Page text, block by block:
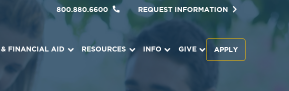
800.880.6600 REQUEST INFORMATION
FINANCIAL AID RESOURCES INFO GIVE APPLY